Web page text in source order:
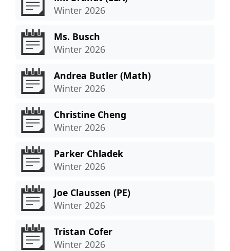
Winter 2026
Ms. Busch
Winter 2026
Andrea Butler (Math)
Winter 2026
Christine Cheng
Winter 2026
Parker Chladek
Winter 2026
Joe Claussen (PE)
Winter 2026
Tristan Cofer
Winter 2026